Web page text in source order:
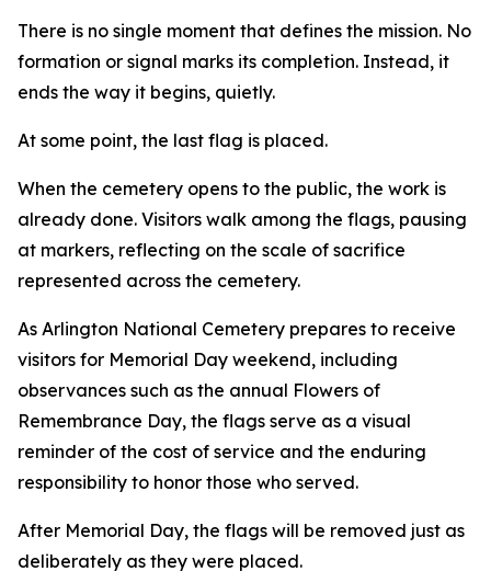
There is no single moment that defines the mission. No
formation or signal marks its completion. Instead, it
ends the way it begins, quietly.
At some point, the last flag is placed.
When the cemetery opens to the public, the work is
already done. Visitors walk among the flags, pausing
at markers, reflecting on the scale of sacrifice
represented across the cemetery.
As Arlington National Cemetery prepares to receive
visitors for Memorial Day weekend, including
observances such as the annual Flowers of
Remembrance Day, the flags serve as a visual
reminder of the cost of service and the enduring
responsibility to honor those who served.
After Memorial Day, the flags will be removed just as
deliberately as they were placed.